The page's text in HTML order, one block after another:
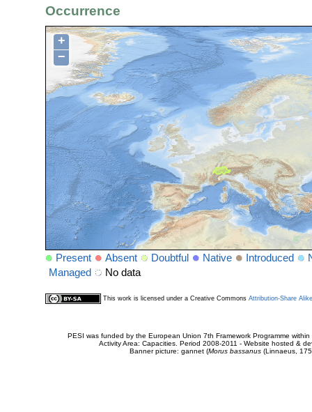
Occurrence
+
−
Present Absent Doubtful Native Introduced
Managed
No data
This work is licensed under a Creative Commons Attribution-Share
PESI was funded by the European Union 7th Framework Programme
Activity Area: Capacities. Period 2008-2011 - Website hosted &
Banner picture: gannet (Morus bassanus(Linnaeus,